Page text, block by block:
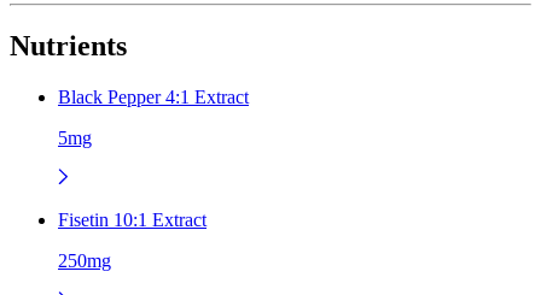
Nutrients
Black Pepper 4:1 Extract
5mg
Fisetin 10:1 Extract
250mg